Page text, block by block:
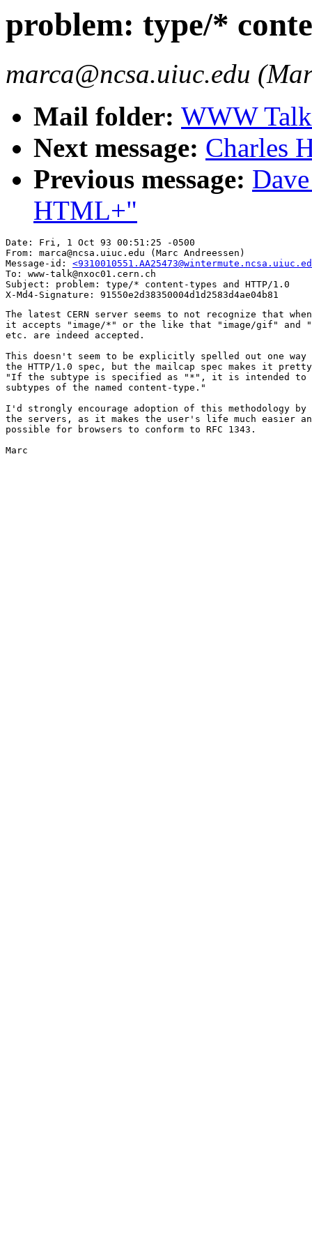
problem: type/*
marca@ncsa.uiuc.edu
Mail folder: WWW
Next message: Charles
Previous message:
HTML+"
Date: Fri, 1 Oct 93 00:51:25 -0500
From: marca@ncsa.uiuc.edu (Marc Andreessen)
Message-id:
To: www-talk@nxoc01.cern.ch
Subject: problem: type/* content-types and HTTP/1.0
The latest CERN server seems to not recognize that
it accepts "image/*" or the like that "image/gif" and
etc. are indeed accepted.
This doesn't seem to be explicitly spelled out one
the HTTP/1.0 spec, but the mailcap spec makes it
"If the subtype is specified as "*", it is intended to
subtypes of the named content-type."
I'd strongly encourage adoption of this methodology by
the servers, as it makes the user's life much easier
possible for browsers to conform to RFC 1343.
Marc